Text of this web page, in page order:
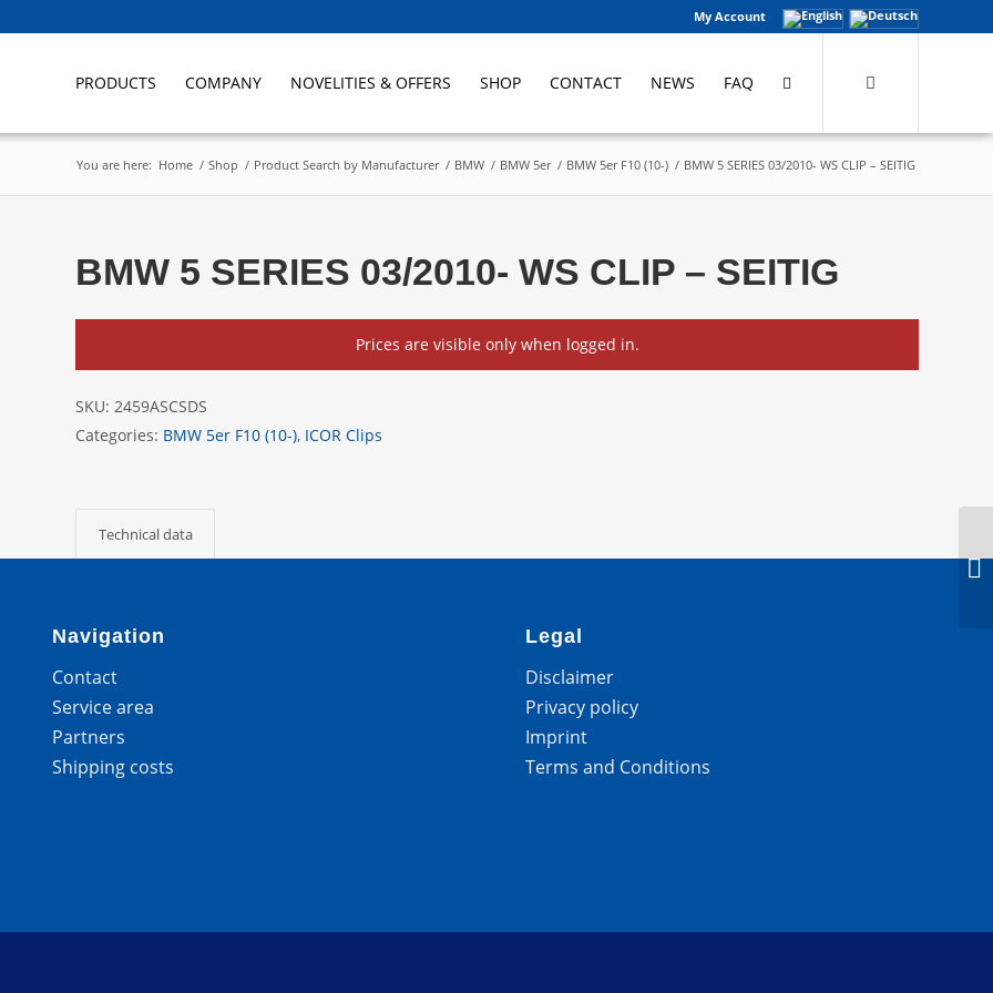
My Account
PRODUCTS COMPANY NOVELITIES & OFFERS SHOP CONTACT NEWS FAQ
You are here: Home / Shop / Product Search by Manufacturer / BMW / BMW 5er / BMW 5er F10 (10-) / BMW 5 SERIES 03/2010- WS CLIP – SEITIG
BMW 5 SERIES 03/2010- WS CLIP – SEITIG
Prices are visible only when logged in.
SKU:2459ASCSDS
Categories: BMW 5er F10 (10-), ICOR Clips
Technical data
Navigation
Contact
Service area
Partners
Shipping costs
Legal
Disclaimer
Privacy policy
Imprint
Terms and Conditions